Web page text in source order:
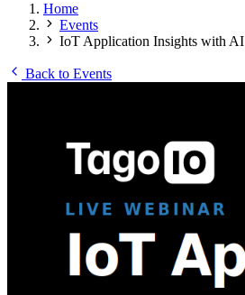
Home
Events
IoT Application Insights with AI
Back to Events